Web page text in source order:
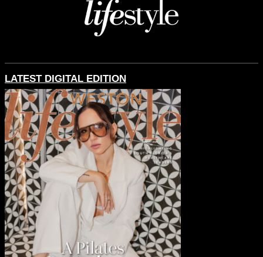
LATEST DIGITAL EDITION